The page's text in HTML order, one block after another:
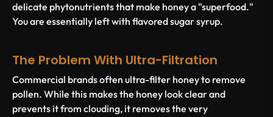
delicate phytonutrients that make honey a "superfood."
You are essentially left with flavored sugar syrup.
The Problem With Ultra-Filtration
Commercial brands often ultra-filter honey to remove
pollen. While this makes the honey look clear and
prevents it from clouding, it removes the very